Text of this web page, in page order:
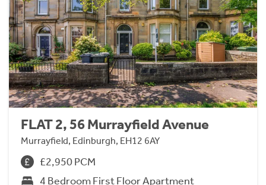
FLAT 2, 56 Murrayfield Avenue
Murrayfield, Edinburgh, EH12 6AY
£2,950 PCM
4 Bedroom First Floor Apartment